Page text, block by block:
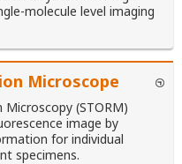
molecule level imaging
Microscope
(STORM)
image by
for individual
specimens.